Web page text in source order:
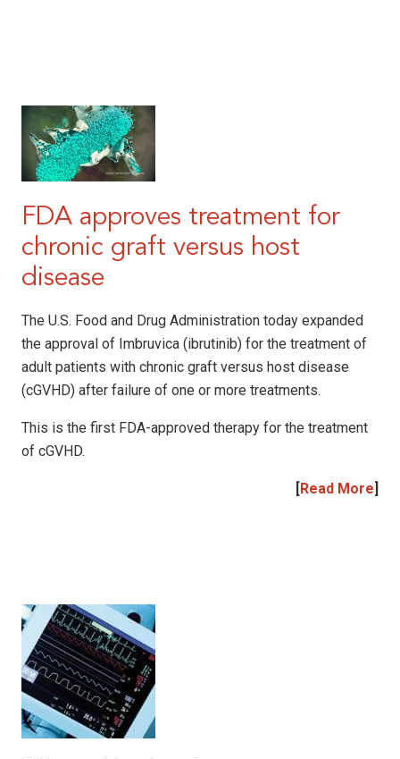
FDA approves treatment for
chronic graft versus host
disease
The U.S. Food and Drug Administration today expanded
the approval of Imbruvica (ibrutinib) for the treatment of
adult patients with chronic graft versus host disease
(cGVHD) after failure of one or more treatments.
This is the first FDA-approved therapy for the treatment
of cGVHD.
[Read More]